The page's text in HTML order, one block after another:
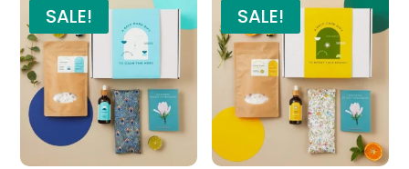
SALE! SALE!